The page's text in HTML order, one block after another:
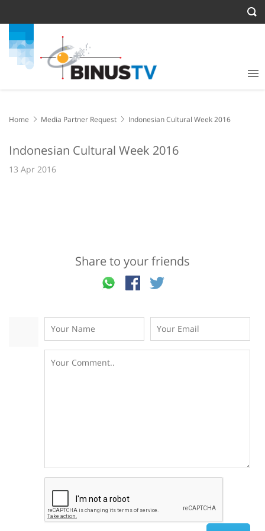
Home Media Partner Request Indonesian Cultural Week 2016
Indonesian Cultural Week 2016
13 Apr 2016
Share to your friends